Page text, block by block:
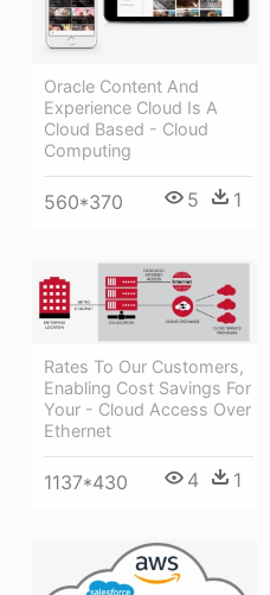
Oracle Content And
Experience Cloud Is A
Cloud Based - Cloud
Computing
560*370 5 1
Rates To Our Customers,
Enabling Cost Savings For
Your - Cloud Access Over
Ethernet
1137*430 4 1